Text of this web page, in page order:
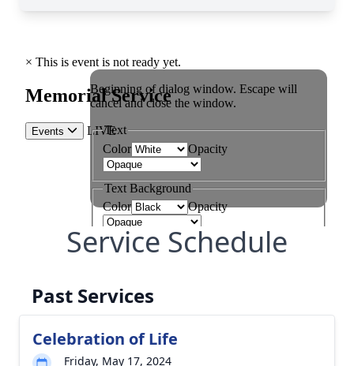
Service Schedule
Past Services
Celebration of Life
Friday, May 17, 2024